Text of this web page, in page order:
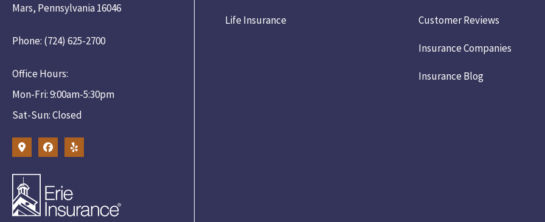
Mars, Pennsylvania 16046
Phone: (724) 625-2700
Office Hours:
Mon-Fri: 9:00am-5:30pm
Sat-Sun: Closed
Life Insurance Customer Reviews
Insurance Companies
Insurance Blog